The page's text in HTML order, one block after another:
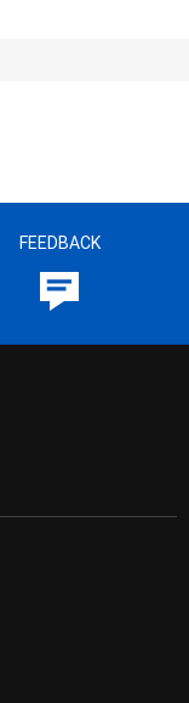
FEEDBACK